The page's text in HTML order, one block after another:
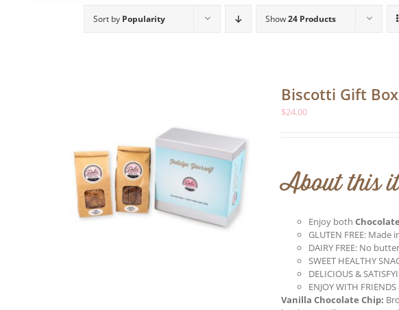
Sort by Popularity Show24 Products
Biscotti Gift Box
$24.00
About this
Enjoy both
GLUTEN FREE:
DAIRY FREE: No
SWEET HEALTHY
DELICIOUS &
ENJOY WITH
Vanilla Chocolate Chip: